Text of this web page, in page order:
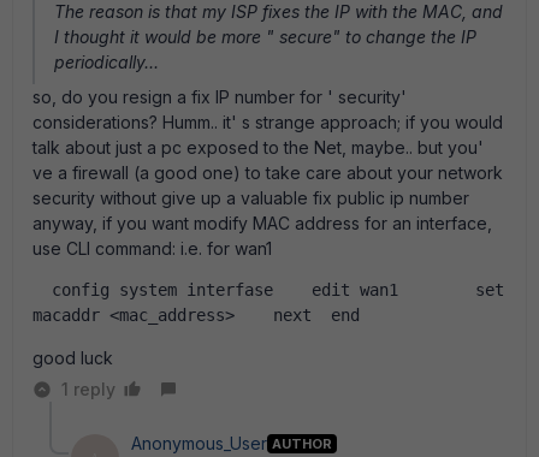
The reason is that my ISP fixes the IP with the MAC, and
I thought it would be more " secure" to change the IP
periodically...
so, do you resign a fix IP number for ' security'
considerations? Humm.. it' s strange approach; if you would
talk about just a pc exposed to the Net, maybe.. but you'
ve a firewall (a good one) to take care about your network
security without give up a valuable fix public ip number
anyway, if you want modify MAC address for an interface,
use CLI command: i.e. for wan1
macaddr <mac_address>    next  end
good luck
1 reply
Anonymous_User AUTHOR